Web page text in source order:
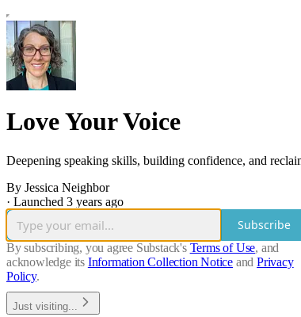
Love Your Voice
Deepening speaking skills, building confidence, and
By Jessica Neighbor
· Launched 3 years ago
Subscribe
By subscribing, you agree Substack's Terms of Use, and
acknowledge its Information Collection Notice and Privacy
Policy.
Just visiting...